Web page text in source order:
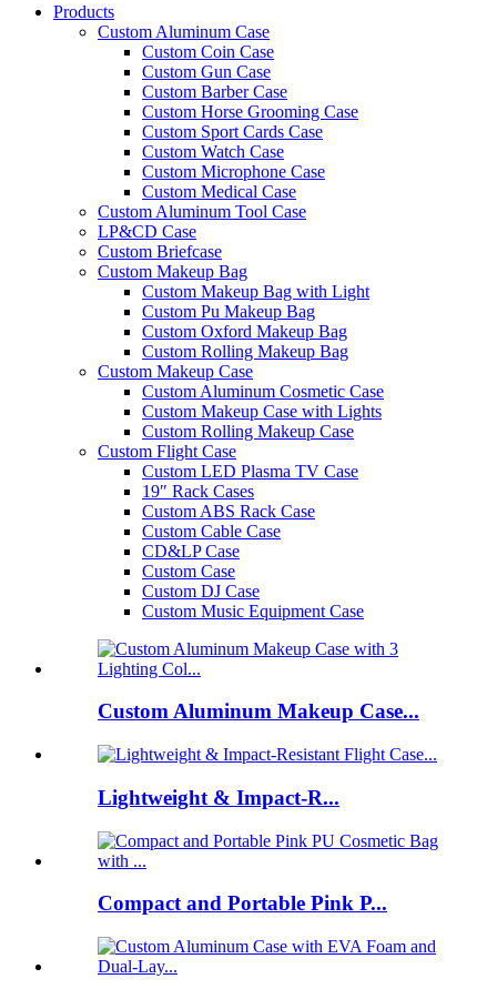
Products
Custom Aluminum Case
Custom Coin Case
Custom Gun Case
Custom Barber Case
Custom Horse Grooming Case
Custom Sport Cards Case
Custom Watch Case
Custom Microphone Case
Custom Medical Case
Custom Aluminum Tool Case
LP&CD Case
Custom Briefcase
Custom Makeup Bag
Custom Makeup Bag with Light
Custom Pu Makeup Bag
Custom Oxford Makeup Bag
Custom Rolling Makeup Bag
Custom Makeup Case
Custom Aluminum Cosmetic Case
Custom Makeup Case with Lights
Custom Rolling Makeup Case
Custom Flight Case
Custom LED Plasma TV Case
19″ Rack Cases
Custom ABS Rack Case
Custom Cable Case
CD&LP Case
Custom Case
Custom DJ Case
Custom Music Equipment Case
Custom Aluminum Makeup Case...
Lightweight & Impact-R...
Compact and Portable Pink P...